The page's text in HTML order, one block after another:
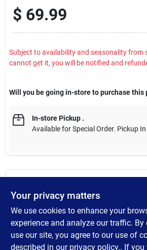
$ 69.99
Subject to availability and seasonality from
cannot get it, you will be notified and
Will you be going in-store to purchase this
In-store Pickup.
Available for Special Order. Pickup
The Shepherd Hardware Pneumatic Gate
to allow gates and fences to open and
spring-loaded clamp acts as a shock
is rolling over rough or uneven surfaces
Your privacy matters
We use cookies to enhance your
experience and analyze our traffic.
use our site, you agree to our use of
described in our privacy policy.. If you